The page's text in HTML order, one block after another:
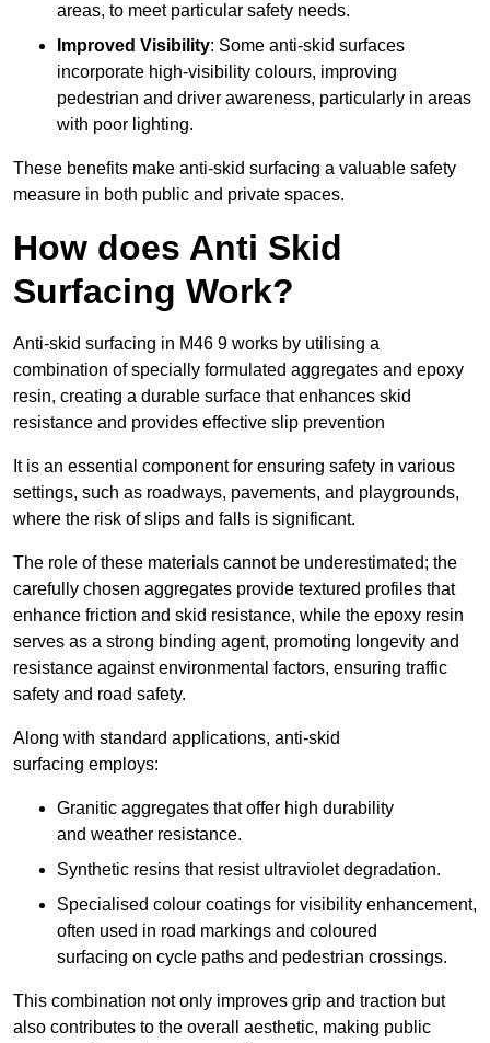
areas, to meet particular safety needs.
Improved Visibility: Some anti-skid surfaces
incorporate high-visibility colours, improving
pedestrian and driver awareness, particularly in areas
with poor lighting.
These benefits make anti-skid surfacing a valuable safety
measure in both public and private spaces.
How does Anti Skid
Surfacing Work?
Anti-skid surfacing in M46 9 works by utilising a
combination of specially formulated aggregates and epoxy
resin, creating a durable surface that enhances skid
resistance and provides effective slip prevention
It is an essential component for ensuring safety in various
settings, such as roadways, pavements, and playgrounds,
where the risk of slips and falls is significant.
The role of these materials cannot be underestimated; the
carefully chosen aggregates provide textured profiles that
enhance friction and skid resistance, while the epoxy resin
serves as a strong binding agent, promoting longevity and
resistance against environmental factors, ensuring traffic
safety and road safety.
Along with standard applications, anti-skid
surfacing employs:
Granitic aggregates that offer high durability
and weather resistance.
Synthetic resins that resist ultraviolet degradation.
Specialised colour coatings for visibility enhancement,
often used in road markings and coloured
surfacing on cycle paths and pedestrian crossings.
This combination not only improves grip and traction but
also contributes to the overall aesthetic, making public